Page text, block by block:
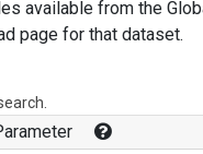
available from the
page for that dataset.